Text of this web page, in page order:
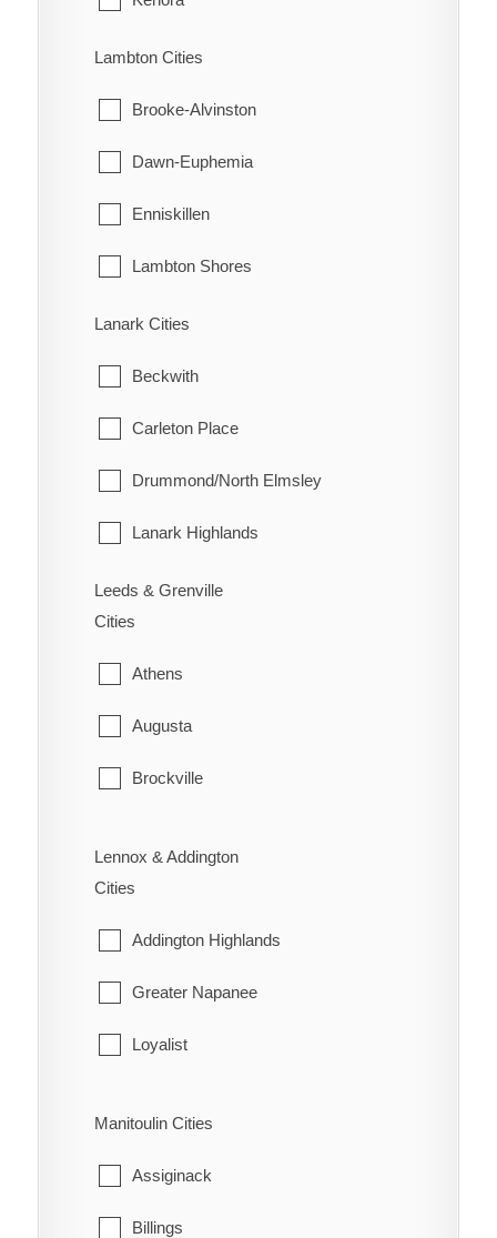
Machin
Pickle Lake
Red Lake
Sioux Lookout
Sioux Narrows-Nestor Falls
Lambton Cities
Brooke-Alvinston
Dawn-Euphemia
Enniskillen
Lambton Shores
Oil Springs
Petrolia
Plympton-Wyoming
Point Edward
Sarnia
Warwick
Lanark Cities
Beckwith
Carleton Place
Drummond/North Elmsley
Lanark Highlands
Mississippi Mills
Smiths Falls
Leeds & Grenville
Cities
Athens
Augusta
Brockville
Elizabethtown-Kitley
Front of Yonge
Gananoque
Leeds and the Thousand Islands
Lennox & Addington
Cities
Addington Highlands
Greater Napanee
Loyalist
Manitoulin Cities
Assiginack
Billings